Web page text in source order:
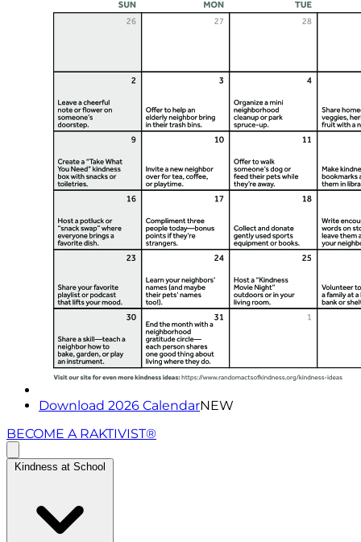
Download 2026 CalendarNEW
BECOME A RAKTIVIST®
Kindness at School